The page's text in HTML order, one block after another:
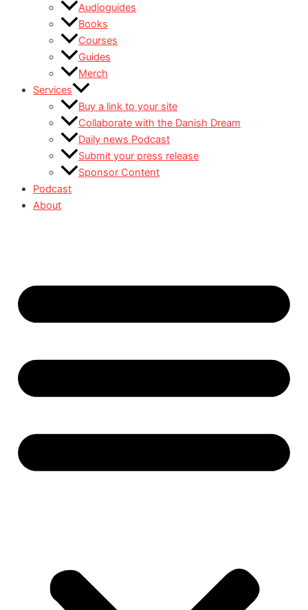
Audioguides
Books
Courses
Guides
Merch
Services
Buy a link to your site
Collaborate with the Danish Dream
Daily news Podcast
Submit your press release
Sponsor Content
Podcast
About